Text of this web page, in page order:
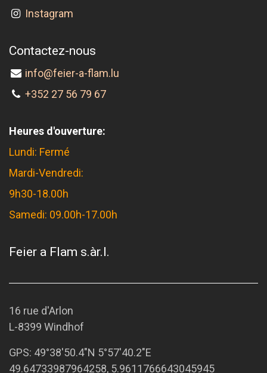
Instagram
Contactez-nous
info@feier-a-flam.lu
+352 27 56 79 67
Heures d'ouverture:
Lundi: Fermé
Mardi-Vendredi:
9h30-18.00h
Samedi: 09.00h-17.00h
Feier a Flam s.àr.l.
16 rue d'Arlon
L-8399 Windhof
GPS: 49°38'50.4"N 5°57'40.2"E
49.64733987964258, 5.9611766643045945